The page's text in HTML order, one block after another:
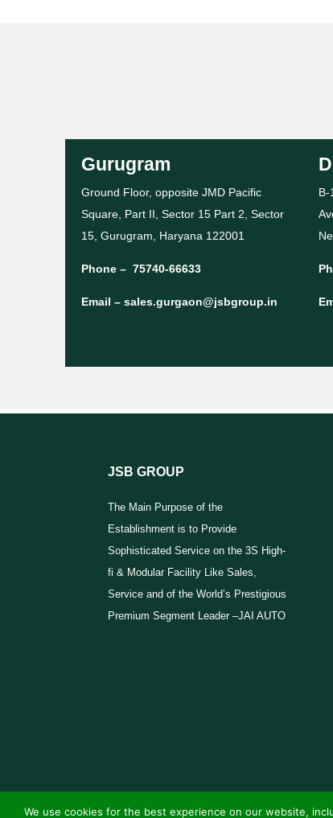
Gurugram
Ground Floor, opposite JMD Pacific
Square, Part II, Sector 15 Part 2, Sector
15, Gurugram, Haryana 122001
Phone – 75740-66633
Email – sales.gurgaon@jsbgroup.in
B-
JSB GROUP
The Main Purpose of the
Establishment is to Provide
Sophisticated Service on the 3S High-
fi & Modular Facility Like Sales,
Service and of the World’s Prestigious
Premium Segment Leader –JAI AUTO
We use cookies for the best experience on our website,